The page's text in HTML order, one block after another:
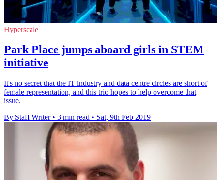
Hyperscale
​​​​​​​Park Place jumps aboard girls in STEM
initiative
​​​​​​​It's no secret that the IT industry and data centre circles are short of
female representation, and this trio hopes to help overcome that
issue.
By Staff Writer • 3 min read • Sat, 9th Feb 2019